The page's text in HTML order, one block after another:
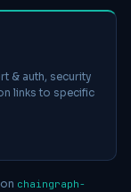
& auth, security
links to specific
chaingraph-